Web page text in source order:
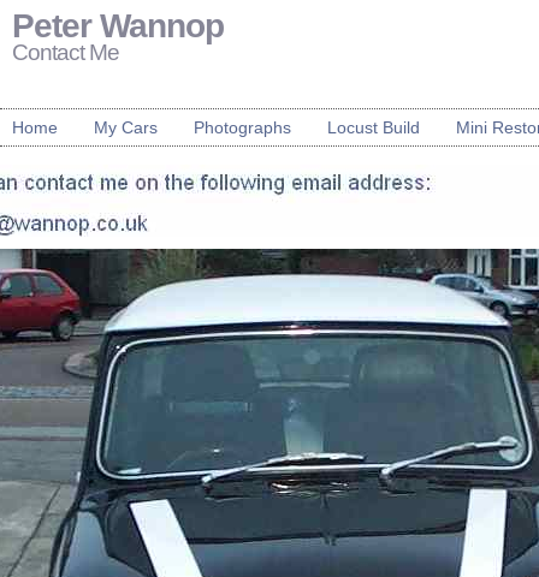
Peter Wannop
Contact Me
Home My Cars Photographs Locust Build Mini